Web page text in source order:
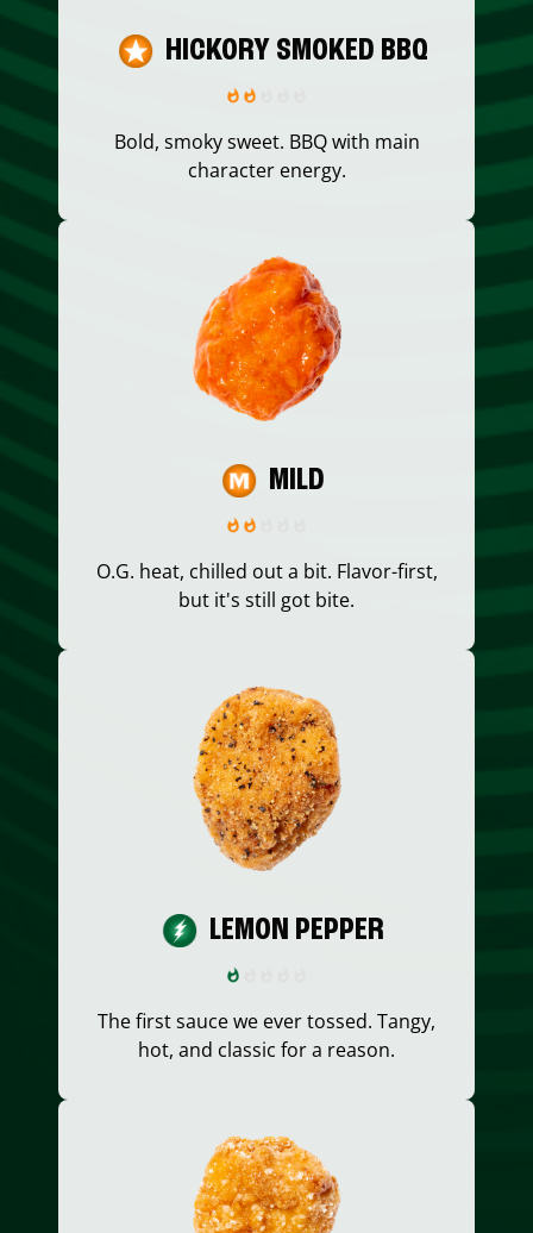
HICKORY SMOKED BBQ
Bold, smoky sweet. BBQ with main
character energy.
MILD
O.G. heat, chilled out a bit. Flavor-first,
but it's still got bite.
LEMON PEPPER
The first sauce we ever tossed. Tangy,
hot, and classic for a reason.